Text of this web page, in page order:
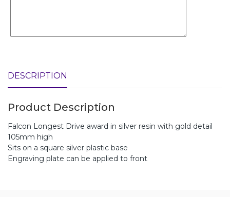
DESCRIPTION
Product Description
Falcon Longest Drive award in silver resin with gold detail
105mm high
Sits on a square silver plastic base
Engraving plate can be applied to front